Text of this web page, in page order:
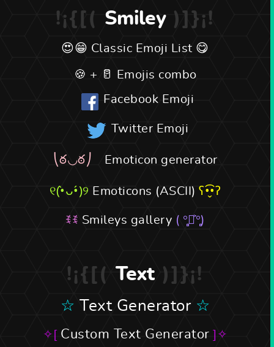
Smiley
Classic Emoji List
Emojis combo
Facebook Emoji
Twitter Emoji
Emoticon generator
Emoticons (ASCII)
Smileys gallery
Text
Text Generator
Custom Text Generator